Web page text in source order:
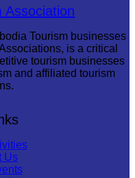
Association
Tourism businesses
is a critical
tourism businesses
and affiliated tourism
Us